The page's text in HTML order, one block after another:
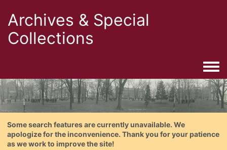
Archives & Special
Collections
Some search features are currently unavailable. We
apologize for the inconvenience. Thank you for your patience
as we work to improve the site!